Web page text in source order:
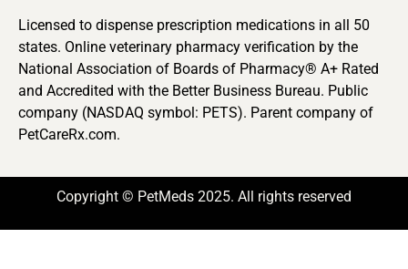
Licensed to dispense prescription medications in all 50
states. Online veterinary pharmacy verification by the
National Association of Boards of Pharmacy® A+ Rated
and Accredited with the Better Business Bureau. Public
company (NASDAQ symbol: PETS). Parent company of
PetCareRx.com.
Copyright © PetMeds 2025. All rights reserved